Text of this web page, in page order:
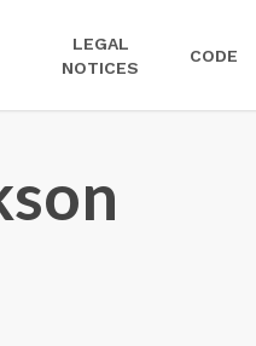
LEGAL
NOTICES
CODE